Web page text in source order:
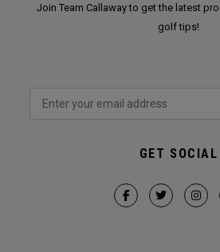
Join Team Callaway to get the latest
golf tips!
GET SOCIAL